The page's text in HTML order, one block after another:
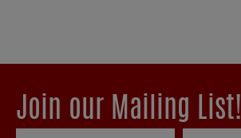
Join our Mailing List!